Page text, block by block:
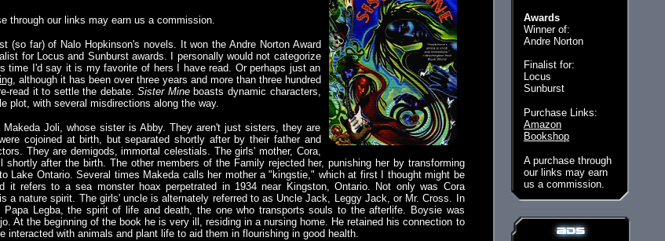
through our links may earn us a commission.
(so far) of Nalo Hopkinson's novels. It won the Andre Norton Award
for Locus and Sunburst awards. I personally would not categorize
time I'd say it is my favorite of hers I have read. Or perhaps just an
, although it has been over three years and more than three hundred
read it to settle the debate.Sister Mineboasts dynamic characters,
plot, with several misdirections along the way.
Joli, whose sister is Abby. They aren't just sisters, they are
cojoined at birth, but separated shortly after by their father and
They are demigods, immortal celestials. The girls' mother, Cora,
after the birth. The other members of the Family rejected her, punishing her by transforming
Lake Ontario. Several times Makeda calls her mother a "kingstie," which at first I thought might be
it refers to a sea monster hoax perpetrated in 1934 near Kingston, Ontario. Not only was Cora
a nature spirit. The girls' uncle is alternately referred to as Uncle Jack, Leggy Jack, or Mr. Cross. In
Legba, the spirit of life and death, the one who transports souls to the afterlife. Boysie was
At the beginning of the book he is very ill, residing in a nursing home. He retained his connection to
interacted with animals and plant life to aid them in flourishing in good health.
Awards
Winner of:
Andre Norton
Finalist for:
Locus
Sunburst
Purchase Links:
Amazon
Bookshop
A purchase through
our links may earn
us a commission.